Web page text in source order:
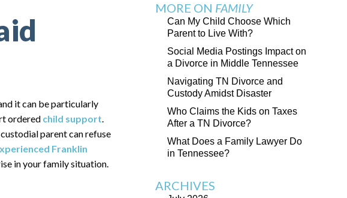
it can be particularly
ordered child support.
parent can refuse
Franklin
in your family situation.
MORE ON FAMILY
Can My Child Choose Which
Parent to Live With?
Social Media Postings Impact on
a Divorce in Middle Tennessee
Navigating TN Divorce and
Custody Amidst Disaster
Who Claims the Kids on Taxes
After a TN Divorce?
What Does a Family Lawyer Do
in Tennessee?
ARCHIVES